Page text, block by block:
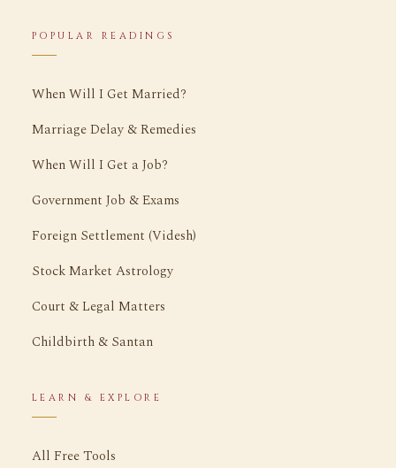
POPULAR READINGS
When Will I Get Married?
Marriage Delay & Remedies
When Will I Get a Job?
Government Job & Exams
Foreign Settlement (Videsh)
Stock Market Astrology
Court & Legal Matters
Childbirth & Santan
LEARN & EXPLORE
All Free Tools